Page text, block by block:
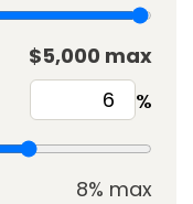
$5,000 max
%
8% max